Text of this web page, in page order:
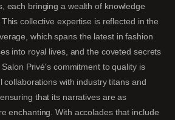
each bringing a wealth of knowledge
collective expertise is reflected in the
which spans the latest in fashion
into royal lives, and the coveted secrets
Privé's commitment to quality is
collaborations with industry titans and
that its narratives are as
enchanting. With accolades that include